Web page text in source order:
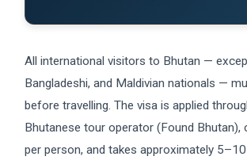
All international visitors to Bhutan —
Bangladeshi, and Maldivian nationals —
before travelling. The visa is applied
Bhutanese tour operator (Found Bhutan),
per person, and takes approximately